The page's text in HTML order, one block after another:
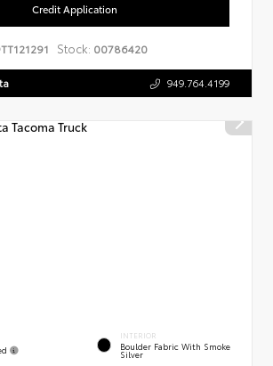
Credit Application
Stock: 00786420
949.764.4199
INTERIOR
Boulder Fabric With Smoke
Silver